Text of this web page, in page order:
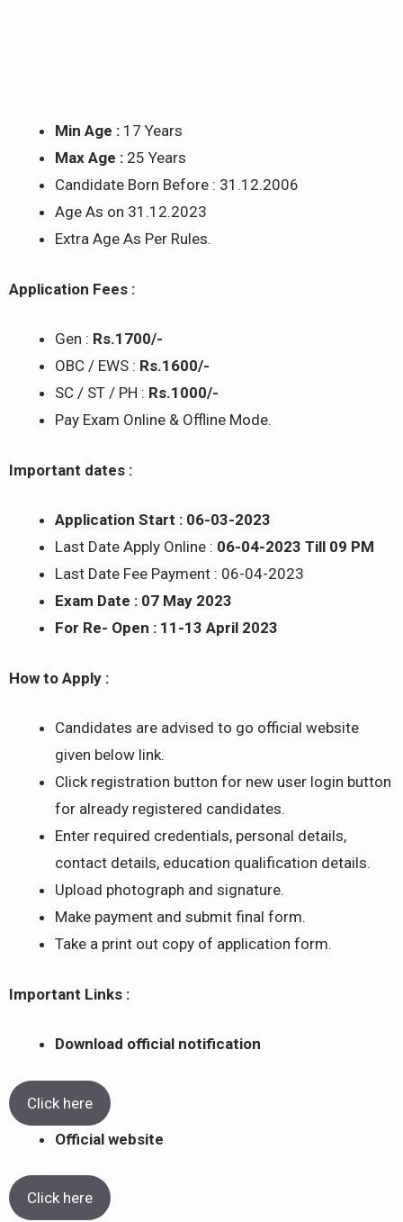
Min Age : 17 Years
Max Age : 25 Years
Candidate Born Before : 31.12.2006
Age As on 31.12.2023
Extra Age As Per Rules.
Application Fees :
Gen : Rs.1700/-
OBC / EWS : Rs.1600/-
SC / ST / PH : Rs.1000/-
Pay Exam Online & Offline Mode.
Important dates :
Application Start : 06-03-2023
Last Date Apply Online : 06-04-2023 Till 09 PM
Last Date Fee Payment : 06-04-2023
Exam Date : 07 May 2023
For Re- Open : 11-13 April 2023
How to Apply :
Candidates are advised to go official website
given below link.
Click registration button for new user login button
for already registered candidates.
Enter required credentials, personal details,
contact details, education qualification details.
Upload photograph and signature.
Make payment and submit final form.
Take a print out copy of application form.
Important Links :
Download official notification
Click here
Official website
Click here